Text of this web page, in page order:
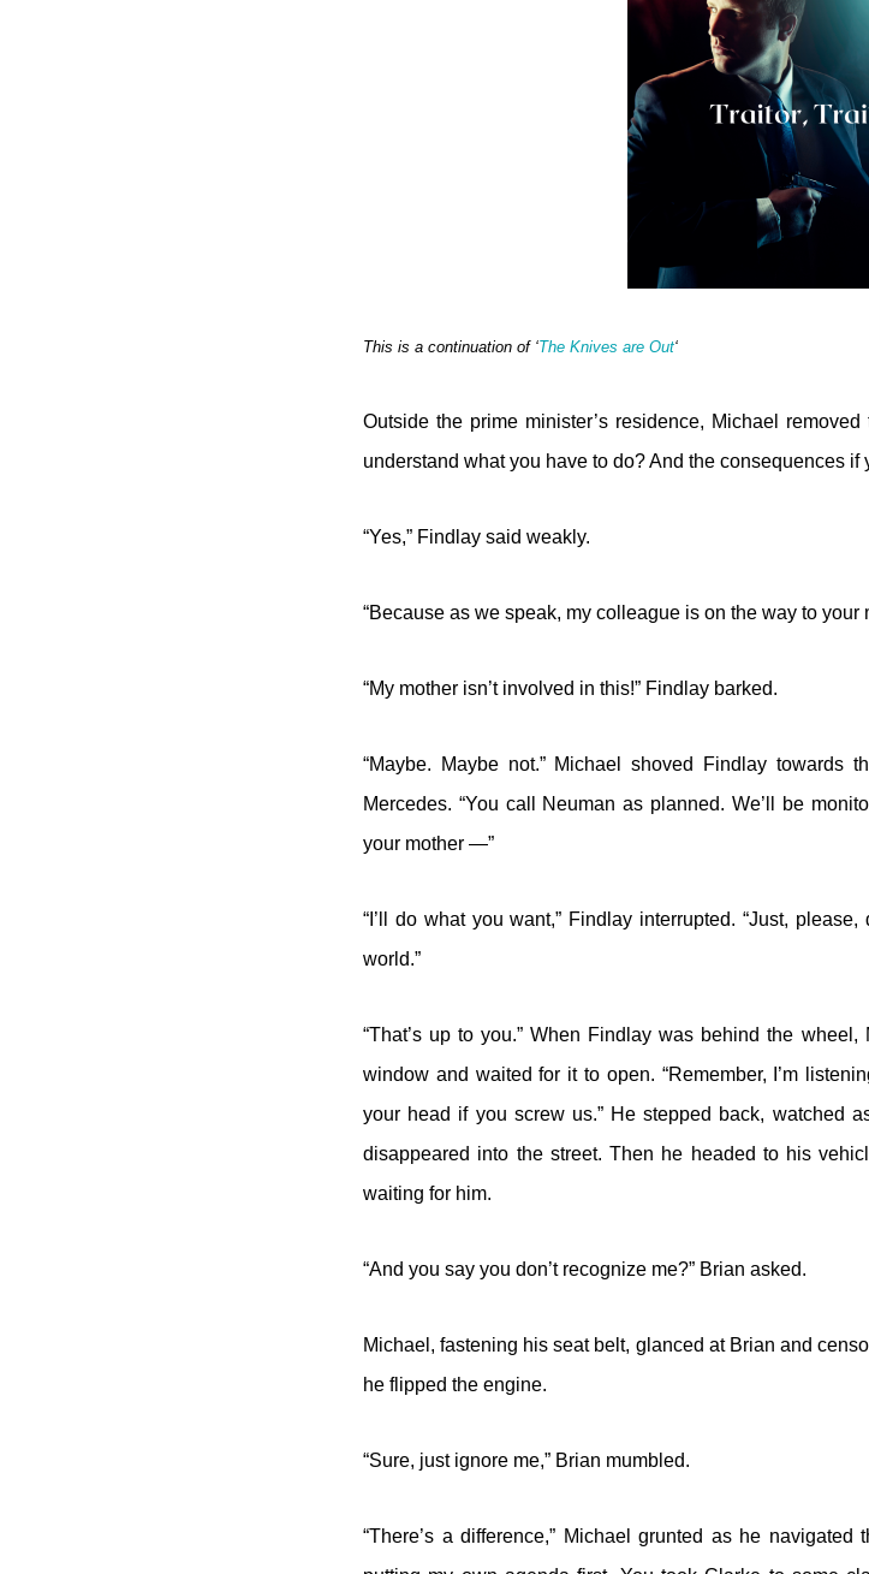
This is a continuation of ‘The Knives are Out‘
Outside the prime minister’s residence, Michael
understand what you have to do? And the consequences if
“Yes,” Findlay said weakly.
“Because as we speak, my colleague is on the way to your
“My mother isn’t involved in this!” Findlay barked.
“Maybe. Maybe not.” Michael shoved Findlay towards
Mercedes. “You call Neuman as planned. We’ll be
your mother —”
“I’ll do what you want,” Findlay interrupted. “Just,
world.”
“That’s up to you.” When Findlay was behind the
window and waited for it to open. “Remember, I’m
your head if you screw us.” He stepped back, watched
disappeared into the street. Then he headed to his
waiting for him.
“And you say you don’t recognize me?” Brian asked.
Michael, fastening his seat belt, glanced at Brian and
he flipped the engine.
“Sure, just ignore me,” Brian mumbled.
“There’s a difference,” Michael grunted as he